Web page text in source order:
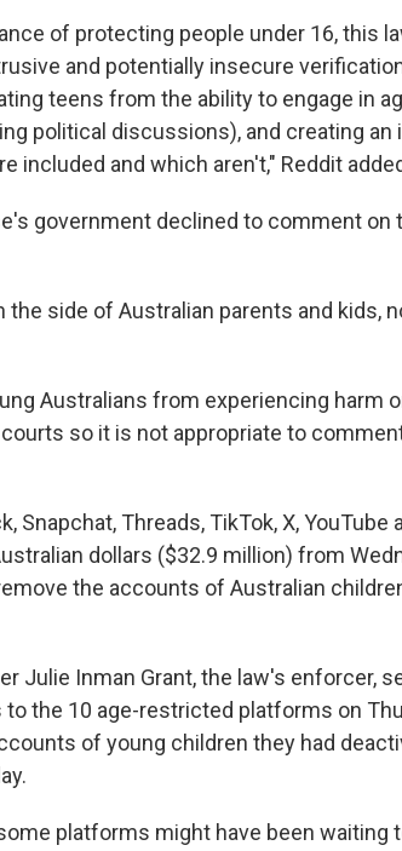
of protecting people under 16, this
and potentially insecure
teens from the ability to engage in
political discussions), and creating an
included and which aren't," Reddit
government declined to comment on
side of Australian parents and kids,
Australians from experiencing harm
so it is not appropriate to
Snapchat, Threads, TikTok, X, YouTube
dollars ($32.9 million) from
the accounts of Australian
Julie Inman Grant, the law's enforcer,
the 10 age-restricted platforms on
of young children they had
platforms might have been waiting